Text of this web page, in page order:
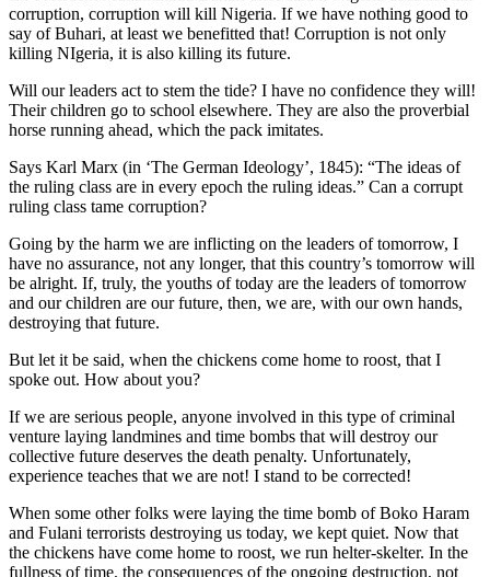
corruption, corruption will kill Nigeria. If we have nothing good to
say of Buhari, at least we benefitted that! Corruption is not only
killing NIgeria, it is also killing its future.
Will our leaders act to stem the tide? I have no confidence they will!
Their children go to school elsewhere. They are also the proverbial
horse running ahead, which the pack imitates.
Says Karl Marx (in ‘The German Ideology’, 1845): “The ideas of
the ruling class are in every epoch the ruling ideas.” Can a corrupt
ruling class tame corruption?
Going by the harm we are inflicting on the leaders of tomorrow, I
have no assurance, not any longer, that this country’s tomorrow will
be alright. If, truly, the youths of today are the leaders of tomorrow
and our children are our future, then, we are, with our own hands,
destroying that future.
But let it be said, when the chickens come home to roost, that I
spoke out. How about you?
If we are serious people, anyone involved in this type of criminal
venture laying landmines and time bombs that will destroy our
collective future deserves the death penalty. Unfortunately,
experience teaches that we are not! I stand to be corrected!
When some other folks were laying the time bomb of Boko Haram
and Fulani terrorists destroying us today, we kept quiet. Now that
the chickens have come home to roost, we run helter-skelter. In the
fullness of time, the consequences of the ongoing destruction, not